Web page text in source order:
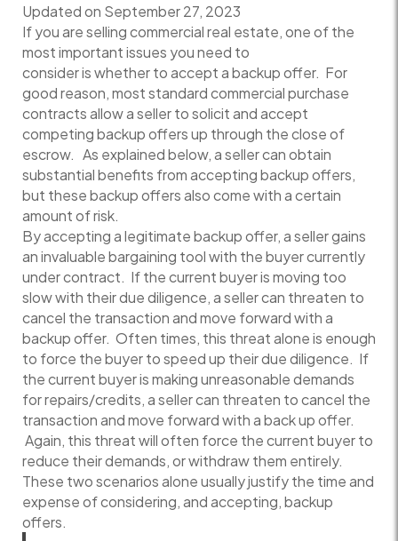
Updated on September 27, 2023
If you are selling commercial real estate, one of the
most important issues you need to
consider is whether to accept a backup offer. For
good reason, most standard commercial purchase
contracts allow a seller to solicit and accept
competing backup offers up through the close of
escrow. As explained below, a seller can obtain
substantial benefits from accepting backup offers,
but these backup offers also come with a certain
amount of risk.
By accepting a legitimate backup offer, a seller gains
an invaluable bargaining tool with the buyer currently
under contract. If the current buyer is moving too
slow with their due diligence, a seller can threaten to
cancel the transaction and move forward with a
backup offer. Often times, this threat alone is enough
to force the buyer to speed up their due diligence. If
the current buyer is making unreasonable demands
for repairs/credits, a seller can threaten to cancel the
transaction and move forward with a back up offer.
Again, this threat will often force the current buyer to
reduce their demands, or withdraw them entirely.
These two scenarios alone usually justify the time and
expense of considering, and accepting, backup
offers.